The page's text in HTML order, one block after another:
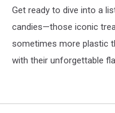
Get ready to dive into a
candies—those iconic
sometimes more plastic
with their unforgettable